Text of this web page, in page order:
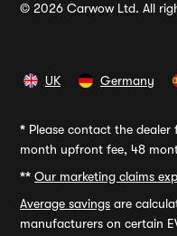
© 2026 Carwow Ltd. All
UK Germany
* Please contact the
month upfront fee, 48
** Our marketing claims
Average savings are
manufacturers on certain